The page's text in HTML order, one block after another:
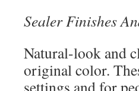
Sealer Finishes
Natural-look and
original color.
settings and for